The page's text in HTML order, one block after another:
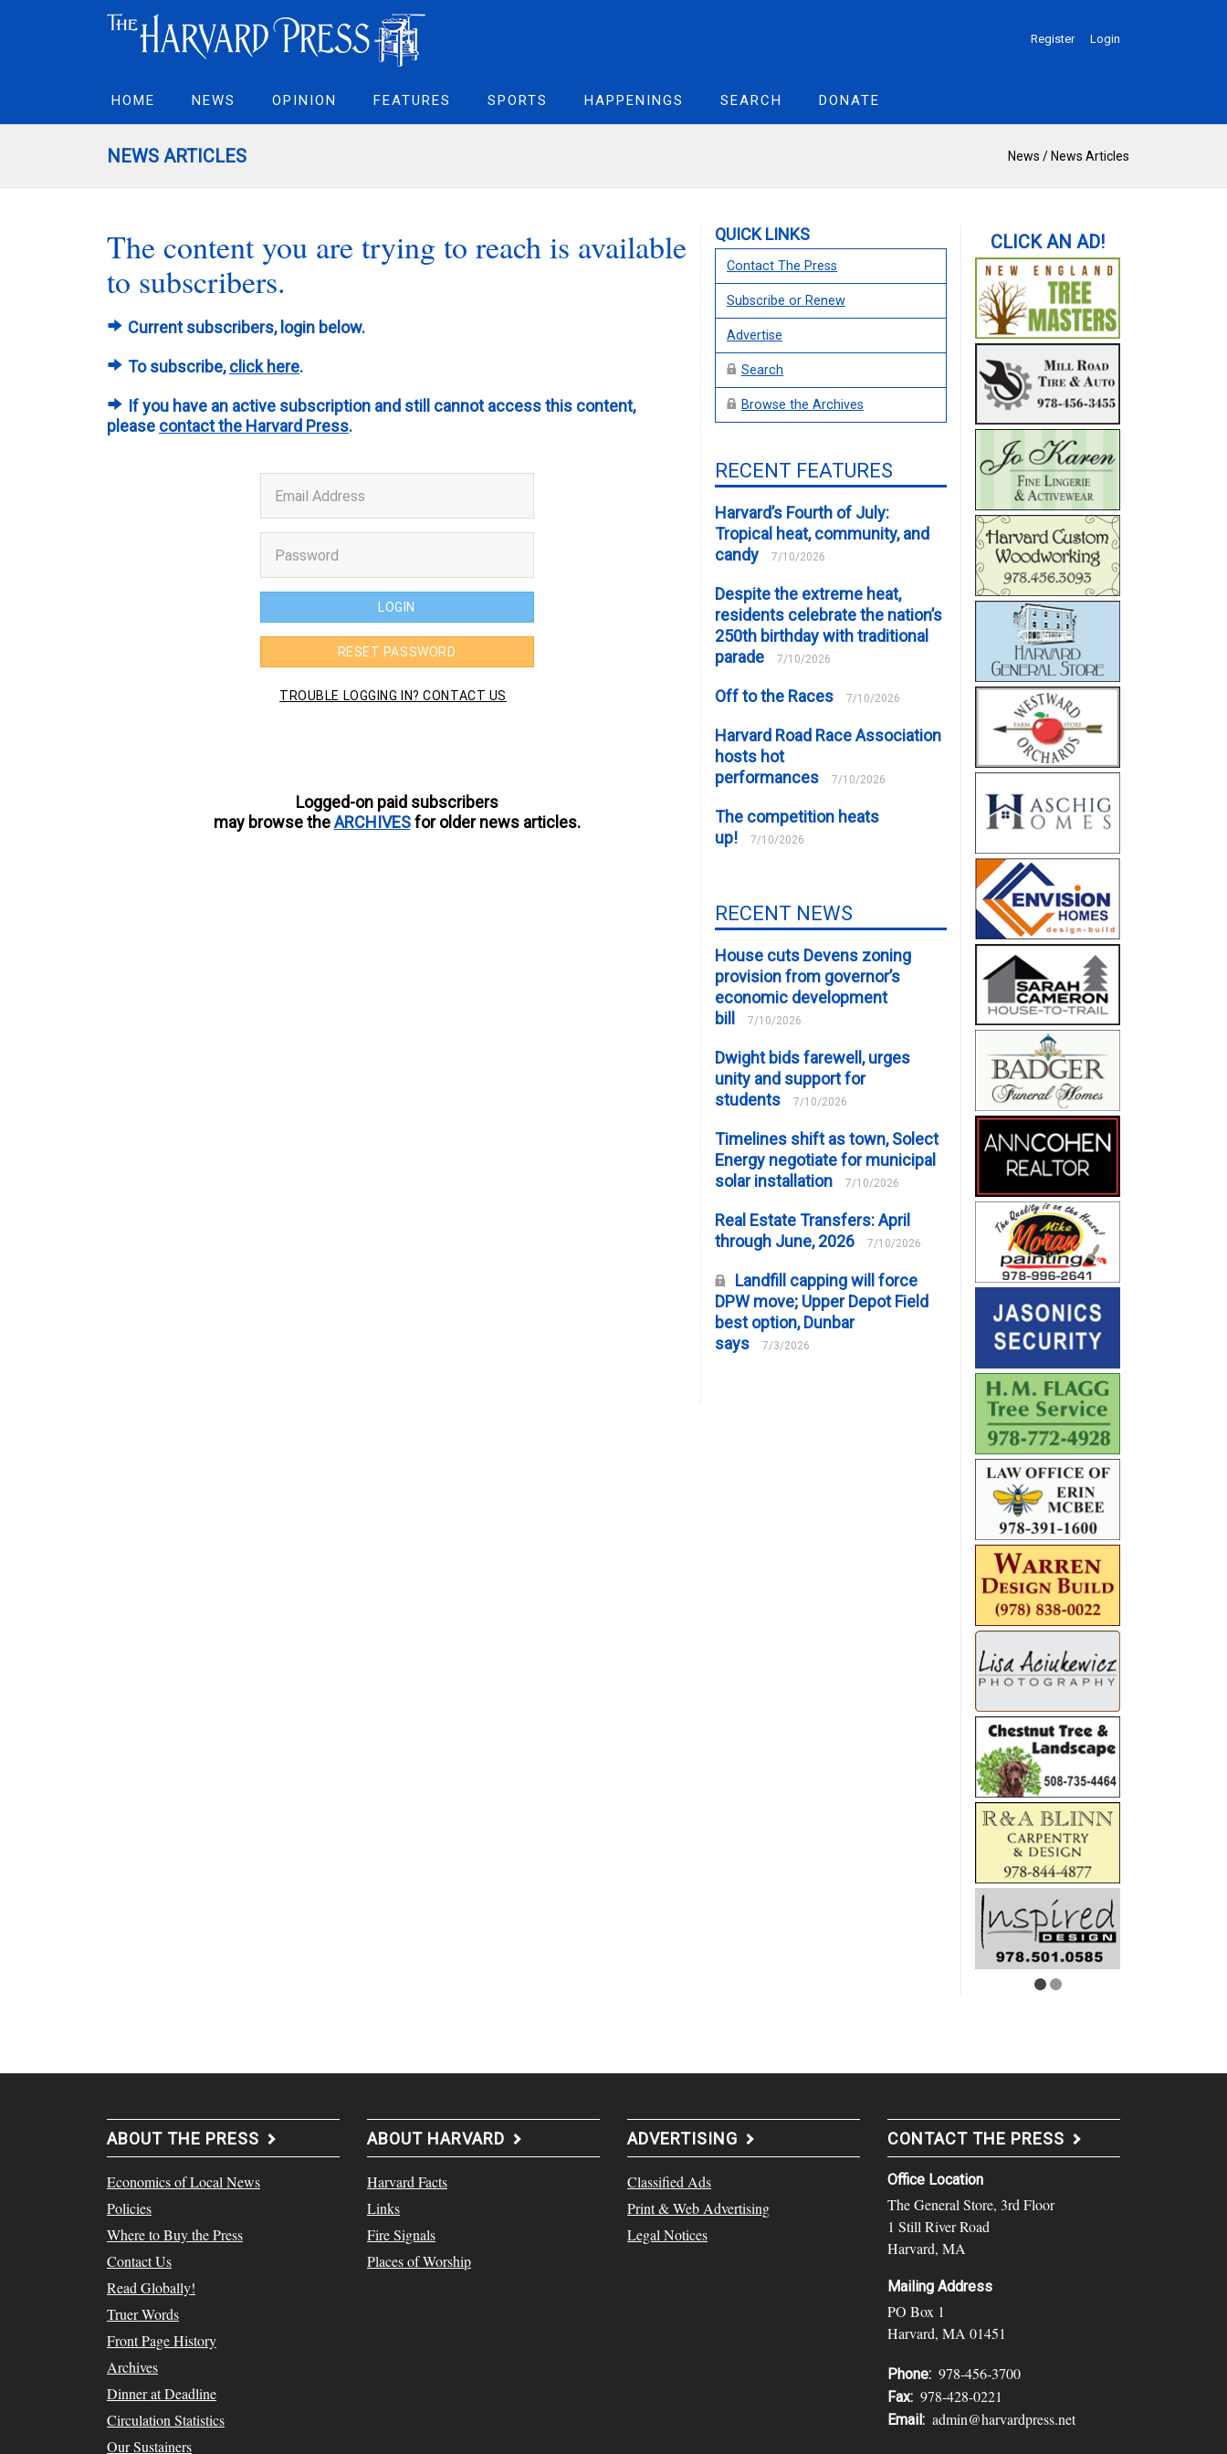
Register Login
HOME NEWS OPINION FEATURES SPORTS HAPPENINGS SEARCH DONATE
NEWS ARTICLES News / News Articles
The content you are trying to reach is available
to subscribers.
Current subscribers, login below.
To subscribe,click here.
If you have an active subscription and still cannot access this content,
please contact the Harvard Press.
Logged-on paid subscribers
may browse theARCHIVESfor older news articles.
QUICK LINKS
Contact The Press
Subscribe or Renew
Advertise
Search
Browse the Archives
RECENT FEATURES
Harvard’s Fourth of July:
Tropical heat, community, and
candy
7/10/2026
Despite the extreme heat,
residents celebrate the nation’s
250th birthday with traditional
parade
7/10/2026
Off to the Races 7/10/2026
Harvard Road Race Association
hosts hot
performances
7/10/2026
The competition heats
up!
7/10/2026
RECENT NEWS
House cuts Devens zoning
provision from governor’s
economic development
bill
7/10/2026
Dwight bids farewell, urges
unity and support for
students
7/10/2026
Timelines shift as town, Solect
Energy negotiate for municipal
solar installation
7/10/2026
Real Estate Transfers: April
through June, 2026
7/10/2026
Landfill capping will force
DPW move; Upper Depot Field
best option, Dunbar
says
7/3/2026
ABOUT THE PRESS
Economics of Local News
Policies
Where to Buy the Press
Contact Us
Read Globally!
Truer Words
Front Page History
Archives
Dinner at Deadline
Circulation Statistics
Our Sustainers
ABOUT HARVARD
Harvard Facts
Links
Fire Signals
Places of Worship
ADVERTISING
Classified Ads
Print & Web Advertising
Legal Notices
CONTACT THE PRESS
Office Location
The General Store, 3rd Floor
1 Still River Road
Harvard, MA
Mailing Address
PO Box 1
Harvard, MA 01451
Phone: 978-456-3700
Fax: 978-428-0221
Email: admin@harvardpress.net